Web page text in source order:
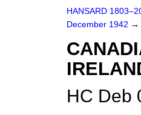
HANSARD
December 1942 →
HC Deb